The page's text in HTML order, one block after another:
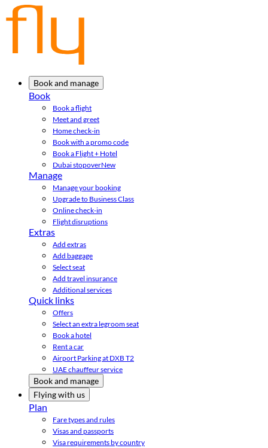
Book and manage
Book
Book a flight
Meet and greet
Home check-in
Book with a promo code
Book a Flight + Hotel
Dubai stopoverNew
Manage
Manage your booking
Upgrade to Business Class
Online check-in
Flight disruptions
Extras
Add extras
Add baggage
Select seat
Add travel insurance
Additional services
Quick links
Offers
Select an extra legroom seat
Book a hotel
Rent a car
Airport Parking at DXB T2
UAE chauffeur service
Book and manage
Flying with us
Plan
Fare types and rules
Visas and passports
Visa requirements by country